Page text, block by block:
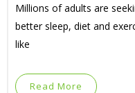
Millions of adults are
better sleep, diet and
like
Read More